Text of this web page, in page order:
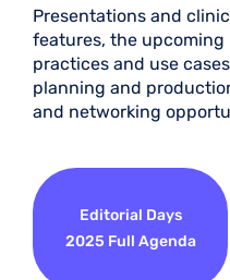
Presentations and
features, the
practices and use
planning and
and networking
Editorial Days
2025 Full Agenda